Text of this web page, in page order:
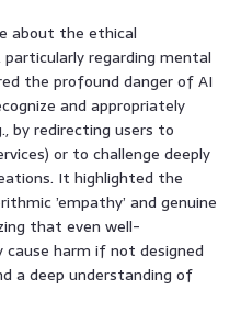
about the ethical
regarding mental
the profound danger of AI
and appropriately
by redirecting users to
or to challenge deeply
It highlighted the
’empathy’ and genuine
that even well-
harm if not designed
a deep understanding of